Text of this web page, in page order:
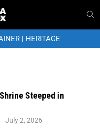
| HERITAGE
Steeped in
July 2, 2026